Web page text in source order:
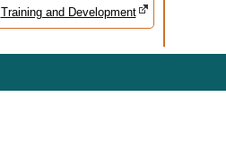
Training and Development